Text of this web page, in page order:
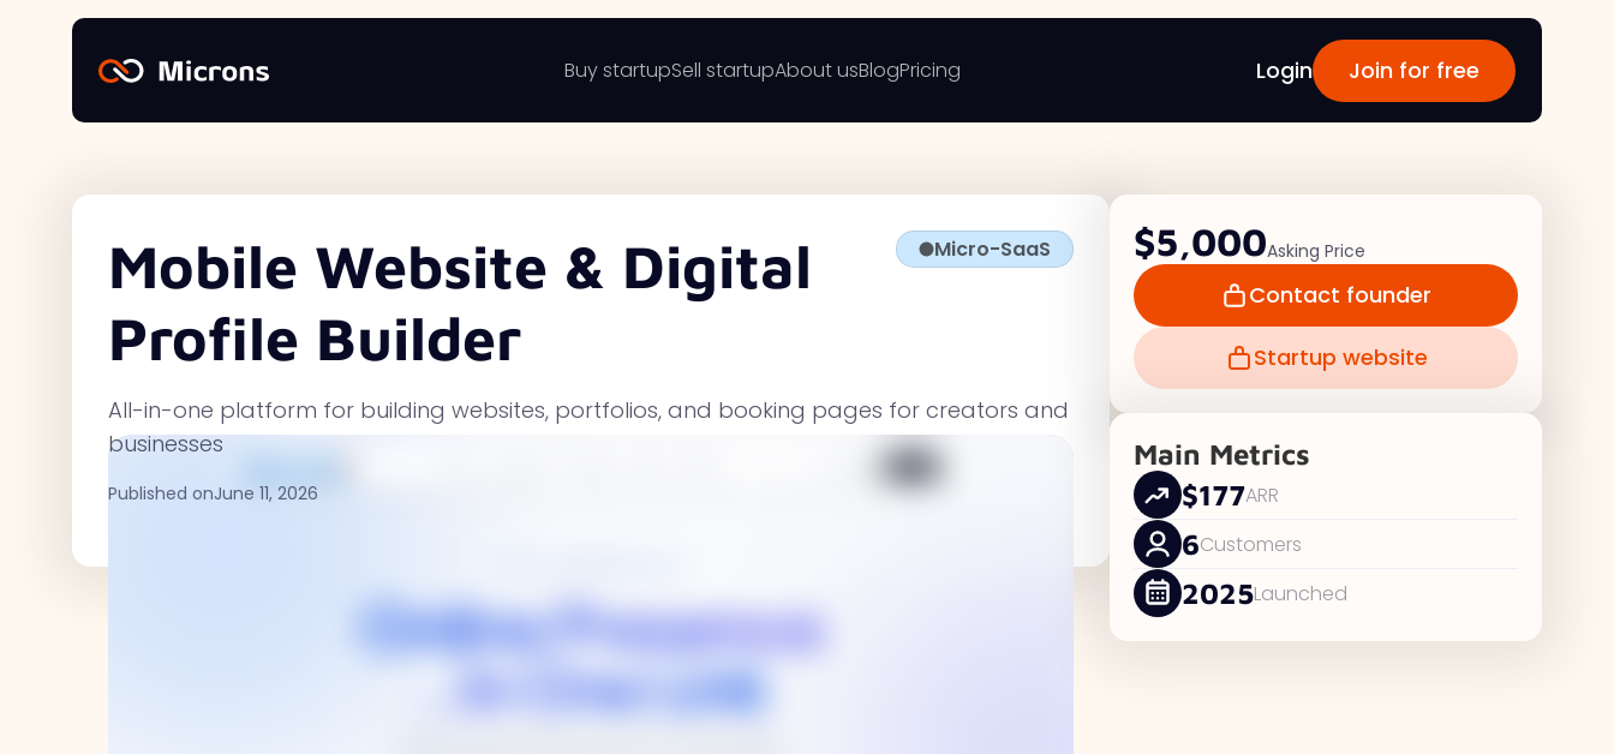
Buy startupSell startupAbout usBlogPricing Login Join for free
Mobile Website & Digital
Profile Builder
Micro-SaaS
All-in-one platform for building websites, portfolios, and booking pages for creators and
businesses
Published onJune 11, 2026
$5,000Asking Price
Contact founder
Startup website
Main Metrics
$177ARR
6Customers
2025Launched